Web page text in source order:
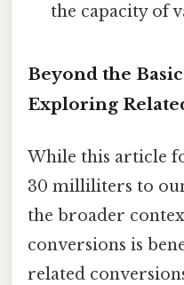
the capacity of
Beyond the
Exploring
While this article
30 milliliters to
the broader
conversions is
related